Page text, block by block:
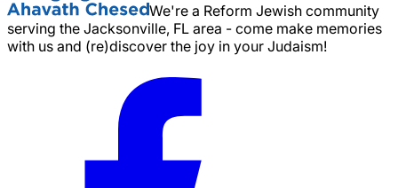
We're a Reform Jewish community
serving the Jacksonville, FL area - come make memories
with us and (re)discover the joy in your Judaism!